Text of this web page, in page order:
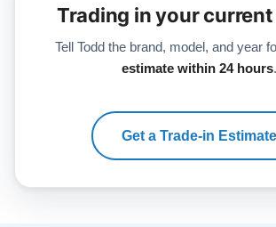
Trading in your
Tell Todd the brand, model, and year
estimate within 24 hours.
Get a Trade-in Estimate